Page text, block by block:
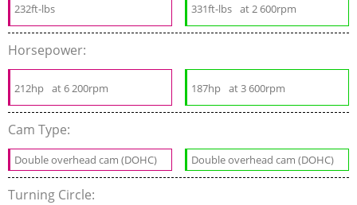
232ft-lbs 331ft-lbs at 2 600rpm
Horsepower:
212hp at 6 200rpm 187hp at 3 600rpm
Cam Type:
Double overhead cam (DOHC) Double overhead cam (DOHC)
Turning Circle: